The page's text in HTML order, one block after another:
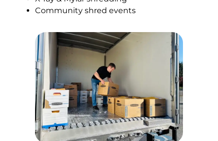
Community shred events